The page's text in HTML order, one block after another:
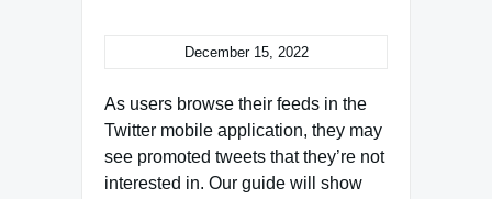
December 15, 2022
As users browse their feeds in the
Twitter mobile application, they may
see promoted tweets that they’re not
interested in. Our guide will show